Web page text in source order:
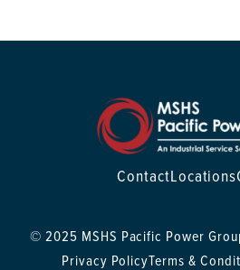
ContactLocations
© 2025 MSHS Pacific Power
Privacy PolicyTerms &